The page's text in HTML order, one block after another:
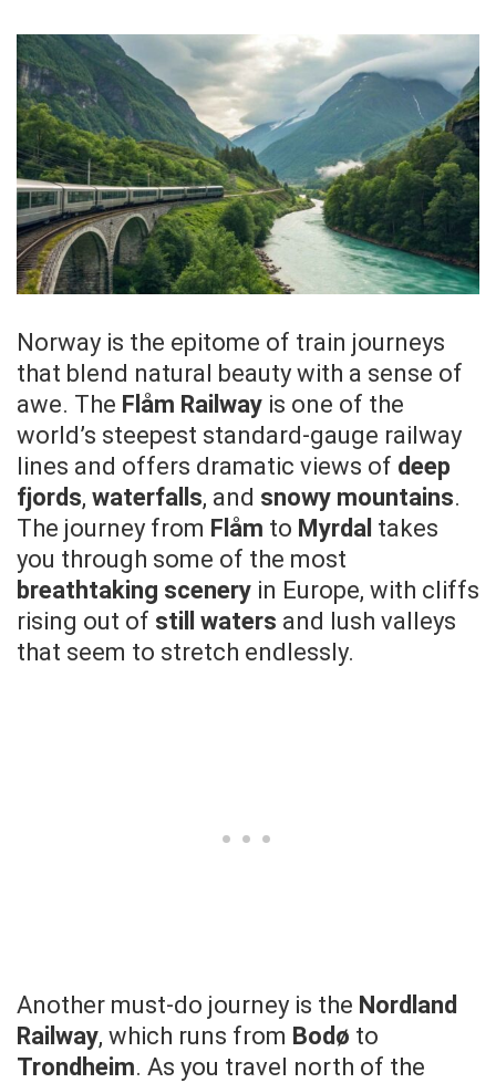
Norway is the epitome of train journeys
that blend natural beauty with a sense of
awe. The Flåm Railway is one of the
world’s steepest standard-gauge railway
lines and offers dramatic views of deep
fjords, waterfalls, and snowy mountains.
The journey from Flåm to Myrdal takes
you through some of the most
breathtaking scenery in Europe, with cliffs
rising out of still waters and lush valleys
that seem to stretch endlessly.
Another must-do journey is the Nordland
Railway, which runs from Bodø to
Trondheim. As you travel north of the